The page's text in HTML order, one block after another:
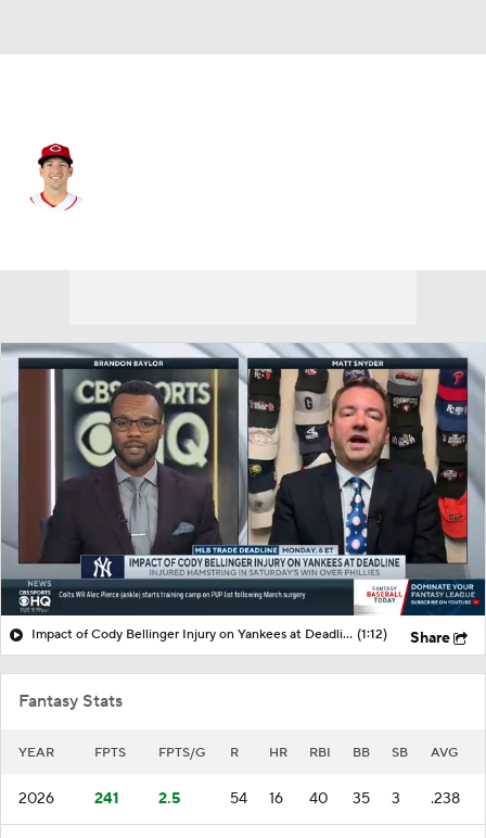
Impact of Cody Bellinger Injury on Yankees at Deadline (1:12) Share
Fantasy Stats
YEAR FPTS FPTS/G R HR RBI BB SB AVG
2026 241 2.5 54 16 40 35 3 .238